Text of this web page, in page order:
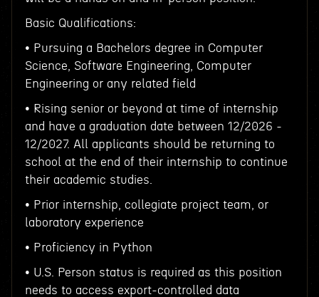
Basic Qualifications:
• Pursuing a Bachelors degree in Computer
Science, Software Engineering, Computer
Engineering or any related field
• Rising senior or beyond at time of internship
and have a graduation date between 12/2026 -
12/2027. All applicants should be returning to
school at the end of their internship to continue
their academic studies.
• Prior internship, collegiate project team, or
laboratory experience
• Proficiency in Python
• U.S. Person status is required as this position
needs to access export-controlled data